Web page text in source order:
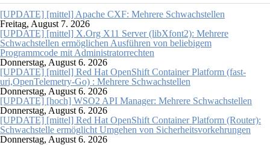
[UPDATE] [mittel] Apache CXF: Mehrere Schwachstellen
Freitag, August 7. 2026
[UPDATE] [mittel] X.Org X11 Server (libXfont2): Mehrere
Schwachstellen ermöglichen Ausführen von beliebigem
Programmcode mit Administratorrechten
Donnerstag, August 6. 2026
[UPDATE] [mittel] Red Hat OpenShift Container Platform (fast-
uri,OpenTelemetry-Go) : Mehrere Schwachstellen
Donnerstag, August 6. 2026
[UPDATE] [hoch] WSO2 API Manager: Mehrere Schwachstellen
Donnerstag, August 6. 2026
[UPDATE] [mittel] Red Hat OpenShift Container Platform (Router):
Schwachstelle ermöglicht Umgehen von Sicherheitsvorkehrungen
Donnerstag, August 6. 2026